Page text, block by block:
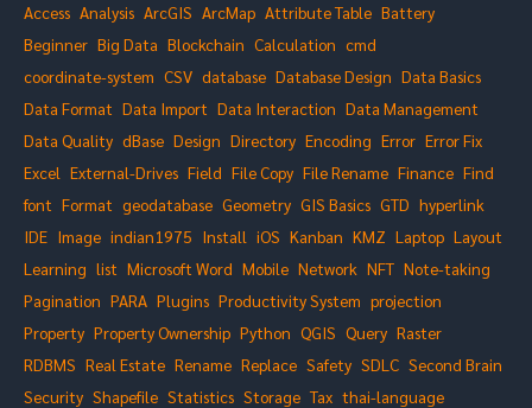
Access Analysis ArcGIS ArcMap Attribute Table Battery
Beginner Big Data Blockchain Calculation cmd
coordinate-system CSV database Database Design Data Basics
Data Format Data Import Data Interaction Data Management
Data Quality dBase Design Directory Encoding Error Error Fix
Excel External-Drives Field File Copy File Rename Finance Find
font Format geodatabase Geometry GIS Basics GTD hyperlink
IDE Image indian1975 Install iOS Kanban KMZ Laptop Layout
Learning list Microsoft Word Mobile Network NFT Note-taking
Pagination PARA Plugins Productivity System projection
Property Property Ownership Python QGIS Query Raster
RDBMS Real Estate Rename Replace Safety SDLC Second Brain
Security Shapefile Statistics Storage Tax thai-language